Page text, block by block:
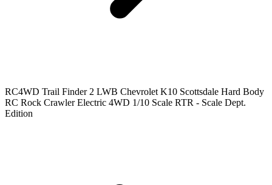
RC4WD Trail Finder 2 LWB Chevrolet K10 Scottsdale Hard Body
RC Rock Crawler Electric 4WD 1/10 Scale RTR - Scale Dept.
Edition